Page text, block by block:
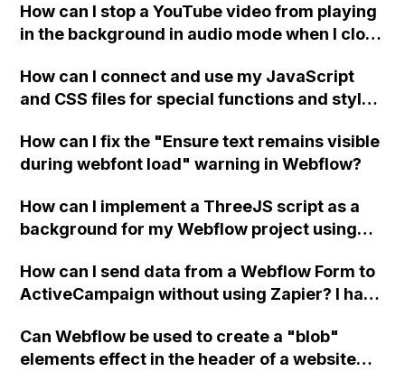
How can I stop a YouTube video from playing
in the background in audio mode when I close
How can I connect and use my JavaScript
and CSS files for special functions and styles
How can I fix the "Ensure text remains visible
during webfont load" warning in Webflow?
How can I implement a ThreeJS script as a
background for my Webflow project using
How can I send data from a Webflow Form to
ActiveCampaign without using Zapier? I have
action URL, similar to Mailchimp but it
redirects me to the admin area of
Can Webflow be used to create a "blob"
elements effect in the header of a website